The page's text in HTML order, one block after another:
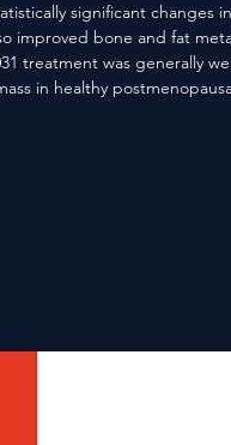
significant changes
improved bone and fat
treatment was generally
in healthy